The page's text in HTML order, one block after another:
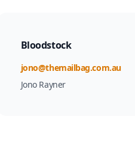
Bloodstock
Email
jono@themailbag.com.au
Jono Rayner